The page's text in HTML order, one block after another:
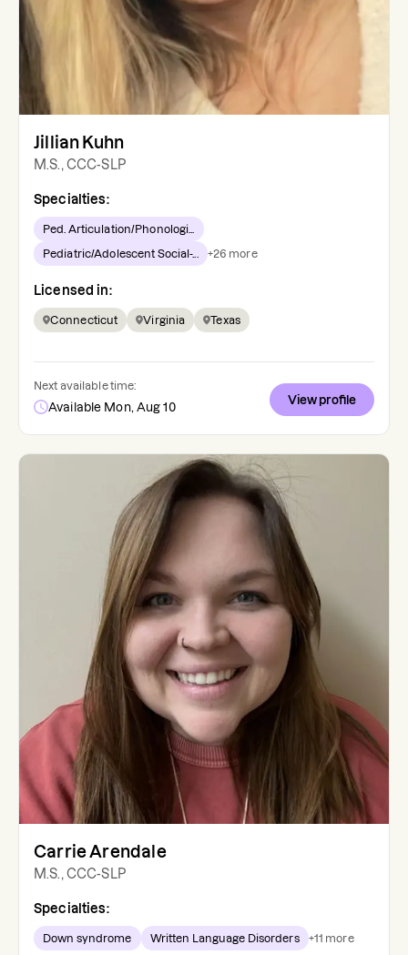
Jillian Kuhn
M.S., CCC-SLP
Specialties:
Ped. Articulation/Phonologi...
Pediatric/Adolescent Social-... +26 more
Licensed in:
Connecticut Virginia Texas
Next available time:
Available Mon, Aug 10
View profile
Carrie Arendale
M.S., CCC-SLP
Specialties:
Down syndrome Written Language Disorders +11 more